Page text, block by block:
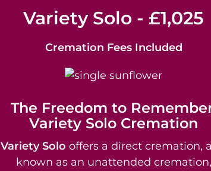
Variety Solo - £1,025
Cremation Fees Included
The Freedom to
Variety Solo Cremation
Variety Solo offers a direct cremation,
known as an unattended cremation,